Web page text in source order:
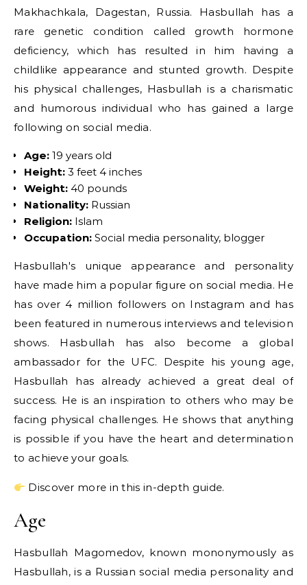
Makhachkala, Dagestan, Russia. Hasbullah has a
rare genetic condition called growth hormone
deficiency, which has resulted in him having a
childlike appearance and stunted growth. Despite
his physical challenges, Hasbullah is a charismatic
and humorous individual who has gained a large
following on social media.
Age: 19 years old
Height: 3 feet 4 inches
Weight: 40 pounds
Nationality: Russian
Religion: Islam
Occupation: Social media personality, blogger
Hasbullah's unique appearance and personality
have made him a popular figure on social media. He
has over 4 million followers on Instagram and has
been featured in numerous interviews and television
shows. Hasbullah has also become a global
ambassador for the UFC. Despite his young age,
Hasbullah has already achieved a great deal of
success. He is an inspiration to others who may be
facing physical challenges. He shows that anything
is possible if you have the heart and determination
to achieve your goals.
Discover more in this in-depth guide.
Age
Hasbullah Magomedov, known mononymously as
Hasbullah, is a Russian social media personality and